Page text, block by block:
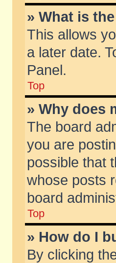
» What is
This allows
a later date.
Panel.
Top
» Why does
The board
you are
possible that
whose posts
board
Top
» How do I
By clicking